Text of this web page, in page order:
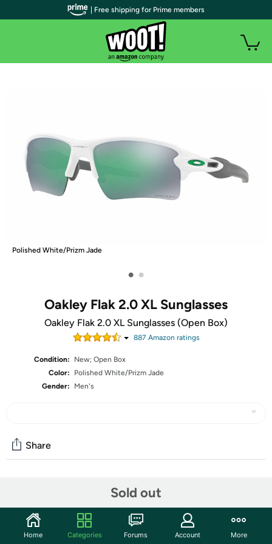
Polished White/Prizm Jade
• •
Oakley Flak 2.0 XL Sunglasses
Oakley Flak 2.0 XL Sunglasses (Open Box)
887 Amazon ratings
Condition:
New; Open Box
Color:
Polished White/Prizm Jade
Gender:
Men's
Sold out
Share
Start the discussion
Features
| Free shipping for Prime members
Home Categories Forums Account More